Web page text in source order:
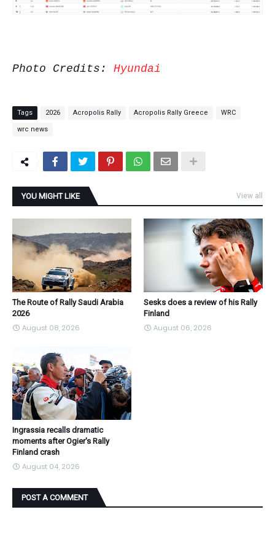
Photo Credits: Hyundai
Tags 2026 Acropolis Rally Acropolis Rally Greece WRC
wrc news
YOU MIGHT LIKE View all
The Route of Rally Saudi Arabia
2026
August 08, 2026
Sesks does a review of his Rally
Finland
August 06, 2026
Ingrassia recalls dramatic
moments after Ogier's Rally
Finland crash
August 04, 2026
POST A COMMENT